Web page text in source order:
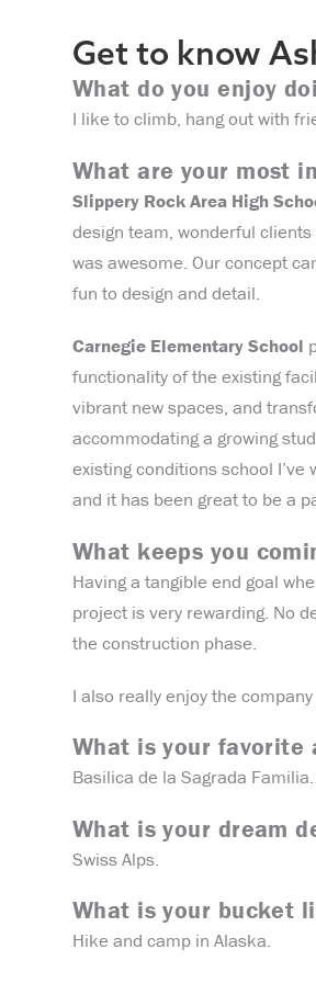
Get to know
What do you enjoy
I like to climb, hang out with
What are your most
Slippery Rock Area High
design team, wonderful
was awesome. Our concept
fun to design and detail.
Carnegie Elementary School
functionality of the existing
vibrant new spaces, and
accommodating a growing
existing conditions school
and it has been great to be a
What keeps you
Having a tangible end goal
project is very rewarding. No
the construction phase.
I also really enjoy the
What is your
Basilica de la Sagrada Familia.
What is your dream
Swiss Alps.
What is your bucket
Hike and camp in Alaska.